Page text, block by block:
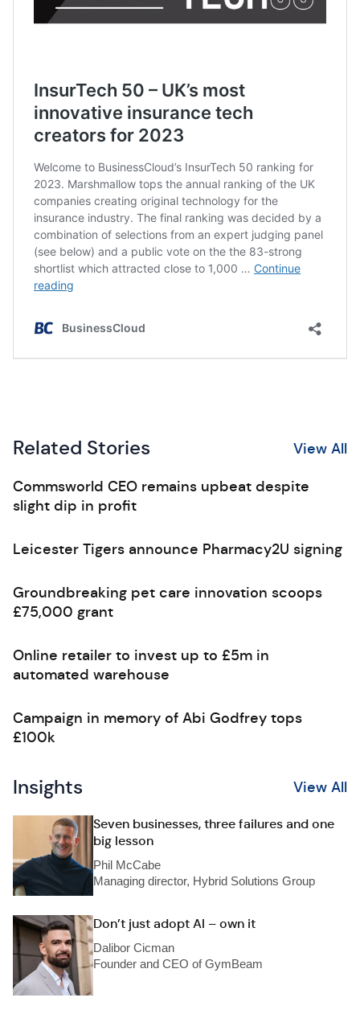
Related Stories View All
Commsworld CEO remains upbeat despite
slight dip in profit
Leicester Tigers announce Pharmacy2U signing
Groundbreaking pet care innovation scoops
£75,000 grant
Online retailer to invest up to £5m in
automated warehouse
Campaign in memory of Abi Godfrey tops
£100k
Insights View All
Seven businesses, three failures and one
big lesson
Phil McCabe
Managing director, Hybrid Solutions Group
Don’t just adopt AI – own it
Dalibor Cicman
Founder and CEO of GymBeam